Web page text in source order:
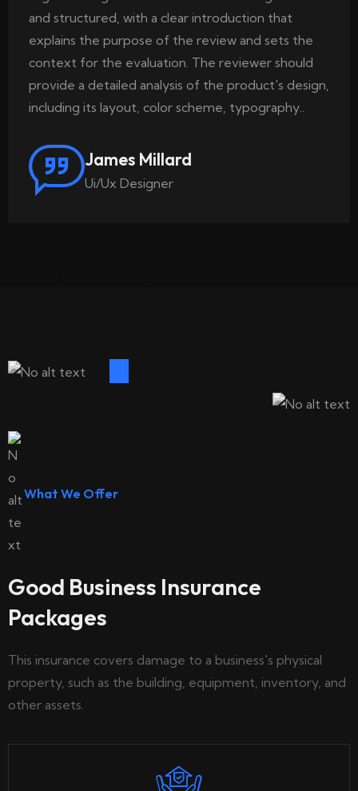
and structured, with a clear introduction that
explains the purpose of the review and sets the
context for the evaluation. The reviewer should
provide a detailed analysis of the product's design,
including its layout, color scheme, typography..
James Millard
Ui/Ux Designer
What We Offer
Good Business Insurance
Packages
This insurance covers damage to a business's physical
property, such as the building, equipment, inventory, and
other assets.